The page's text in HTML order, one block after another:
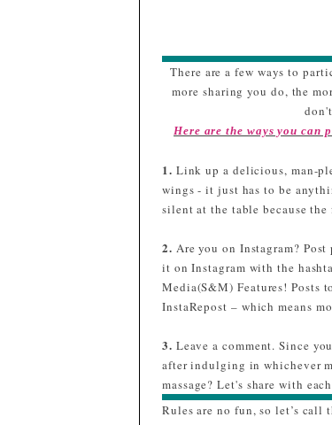
There are a few ways to
more sharing you do, the
Here are the ways you can
1. Link up a delicious, man-
wings - it just has to be
silent at the table because
2. Are you on Instagram?
it on Instagram with the
Media(S&M) Features! Posts
InstaRepost – which means
3. Leave a comment. Since
after indulging in whichever
massage? Let's share with
Rules are no fun, so let’s call